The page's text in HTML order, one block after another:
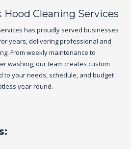
Cleaning Services
has proudly served businesses
years, delivering professional and
From weekly maintenance to
washing, our team creates custom
to your needs, schedule, and budget
year-round.